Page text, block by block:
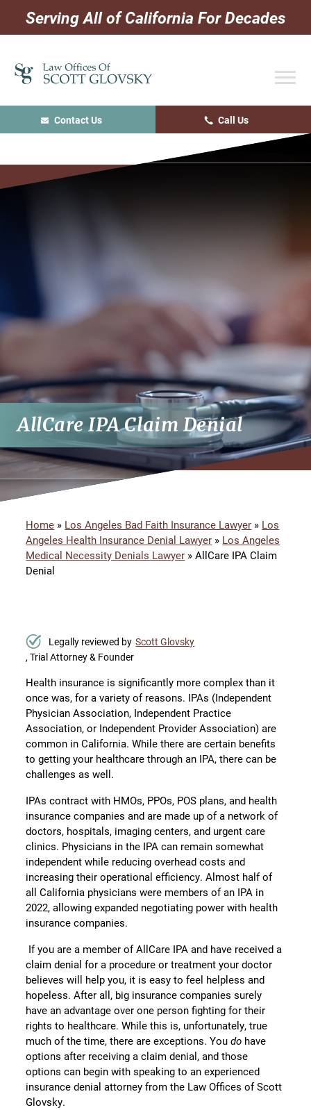
Skip
primary
navigation
Skip
main
content
Skip
primary
sidebar
Serving All of California For Decades
Contact Us Call Us
AllCare IPA Claim Denial
Home » Los Angeles Bad Faith Insurance Lawyer » Los
Angeles Health Insurance Denial Lawyer » Los Angeles
Medical Necessity Denials Lawyer »AllCare IPA Claim
Denial
Legally reviewed by Scott Glovsky
, Trial Attorney & Founder
Health insurance is significantly more complex than it
once was, for a variety of reasons. IPAs (Independent
Physician Association, Independent Practice
Association, or Independent Provider Association) are
common in California. While there are certain benefits
to getting your healthcare through an IPA, there can be
challenges as well.
IPAs contract with HMOs, PPOs, POS plans, and health
insurance companies and are made up of a network of
doctors, hospitals, imaging centers, and urgent care
clinics. Physicians in the IPA can remain somewhat
independent while reducing overhead costs and
increasing their operational efficiency. Almost half of
all California physicians were members of an IPA in
2022, allowing expanded negotiating power with health
insurance companies.
If you are a member of AllCare IPA and have received a
claim denial for a procedure or treatment your doctor
believes will help you, it is easy to feel helpless and
hopeless. After all, big insurance companies surely
have an advantage over one person fighting for their
rights to healthcare. While this is, unfortunately, true
much of the time, there are exceptions. Youdo have
options after receiving a claim denial, and those
options can begin with speaking to an experienced
insurance denial attorney from the Law Offices of Scott
Glovsky.